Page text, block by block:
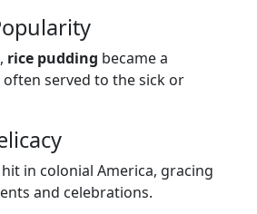
rice pudding became a
served to the sick or
in colonial America, gracing
and celebrations.